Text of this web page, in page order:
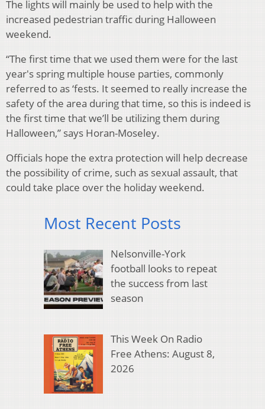
The lights will mainly be used to help with the
increased pedestrian traffic during Halloween
weekend.
“The first time that we used them were for the last
year's spring multiple house parties, commonly
referred to as ‘fests. It seemed to really increase the
safety of the area during that time, so this is indeed is
the first time that we’ll be utilizing them during
Halloween,” says Horan-Moseley.
Officials hope the extra protection will help decrease
the possibility of crime, such as sexual assault, that
could take place over the holiday weekend.
Most Recent Posts
Nelsonville-York
football looks to repeat
the success from last
season
This Week On Radio
Free Athens: August 8,
2026